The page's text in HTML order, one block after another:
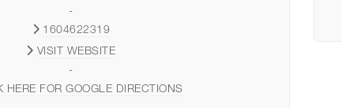
-
1604622319
VISIT WEBSITE
-
HERE FOR GOOGLE DIRECTIONS